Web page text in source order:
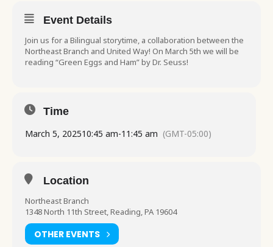
Event Details
Join us for a Bilingual storytime, a collaboration between the
Northeast Branch and United Way! On March 5th we will be
reading “Green Eggs and Ham” by Dr. Seuss!
Time
March 5, 202510:45 am-11:45 am (GMT-05:00)
Location
Northeast Branch
1348 North 11th Street, Reading, PA 19604
OTHER EVENTS